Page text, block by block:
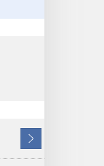
Next